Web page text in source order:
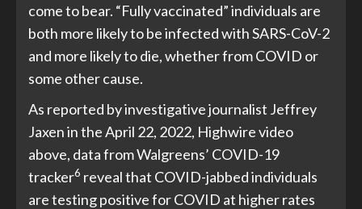
come to bear. “Fully vaccinated” individuals are
both more likely to be infected with SARS-CoV-2
and more likely to die, whether from COVID or
some other cause.
As reported by investigative journalist Jeffrey
Jaxen in the April 22, 2022, Highwire video
above, data from Walgreens’ COVID-19
tracker6 reveal that COVID-jabbed individuals
are testing positive for COVID at higher rates